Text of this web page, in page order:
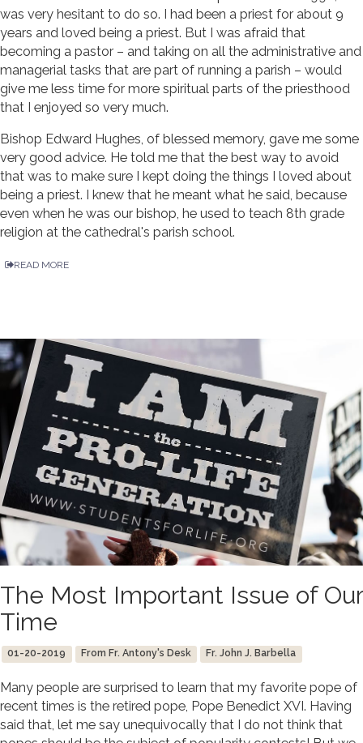
was very hesitant to do so. I had been a priest for about 9
years and loved being a priest. But I was afraid that
becoming a pastor – and taking on all the administrative and
managerial tasks that are part of running a parish – would
give me less time for more spiritual parts of the priesthood
that I enjoyed so very much.
Bishop Edward Hughes, of blessed memory, gave me some
very good advice. He told me that the best way to avoid
that was to make sure I kept doing the things I loved about
being a priest. I knew that he meant what he said, because
even when he was our bishop, he used to teach 8th grade
religion at the cathedral's parish school.
READ MORE
The Most Important Issue of Our
Time
01-20-2019 From Fr. Antony's Desk Fr. John J. Barbella
Many people are surprised to learn that my favorite pope of
recent times is the retired pope, Pope Benedict XVI. Having
said that, let me say unequivocally that I do not think that